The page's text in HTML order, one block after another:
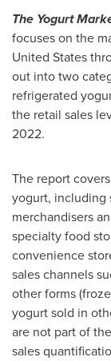
The Yogurt
focuses on the
United States
out into two
refrigerated
the retail sales
2022.
The report
yogurt, including
merchandisers
specialty food
convenience
sales channels
other forms
yogurt sold in
are not part of
sales